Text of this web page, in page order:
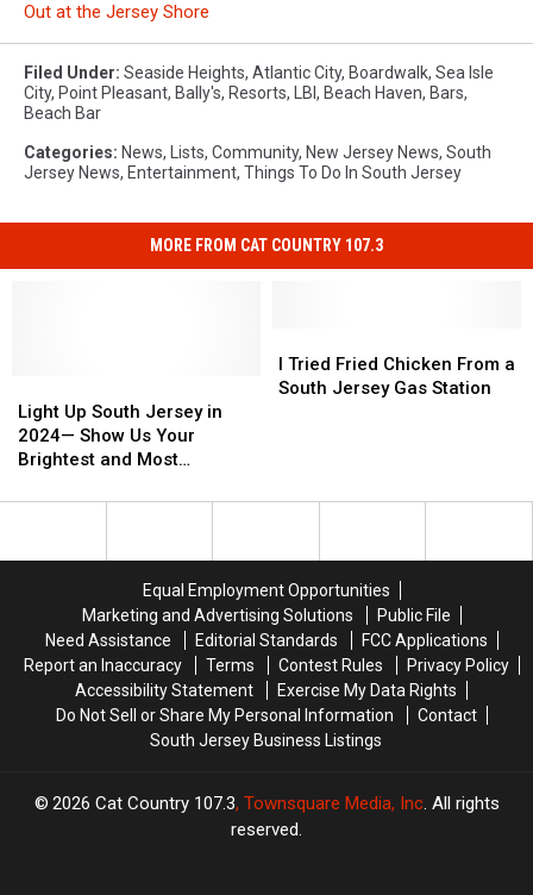
Out at the Jersey Shore
Filed Under: Seaside Heights, Atlantic City, Boardwalk, Sea Isle
City, Point Pleasant, Bally's, Resorts, LBI , Beach Haven, Bars,
Beach Bar
Categories: News, Lists, Community, New Jersey News, South
Jersey News, Entertainment, Things To Do In South Jersey
MORE FROM CAT COUNTRY 107.3
Up
South
Jersey
2024
Most
Beautiful
Holiday
Light Up South Jersey in
2024— Show Us Your
Brightest and Most
Up
South
Jersey
2024
Brightest
Most
Beautiful
Holiday
Tried
Fried
Jersey
I Tried Fried Chicken From a
South Jersey Gas Station
Tried
Fried
Jersey
Equal Employment Opportunities
Marketing and Advertising Solutions
Public File
Need Assistance
Editorial Standards
FCC Applications
Report an Inaccuracy
Terms Contest Rules
Privacy Policy
Accessibility Statement
Exercise My Data Rights
Do Not Sell or Share My Personal Information
Contact
South Jersey Business Listings
2026 Cat Country 107.3, Townsquare Media, Inc. All rights
reserved.